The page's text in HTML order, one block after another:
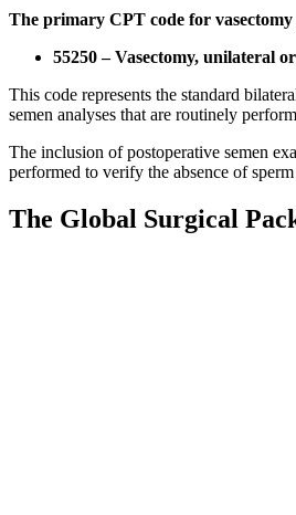
The primary CPT code for vasectomy
55250 – Vasectomy, unilateral
This code represents the standard
semen analyses that are routinely
The inclusion of postoperative semen
performed to verify the absence of
The Global Surgical